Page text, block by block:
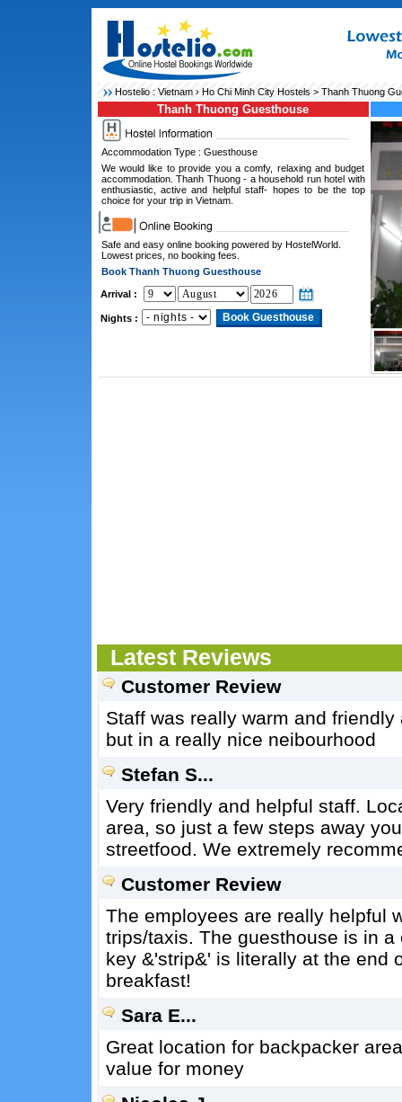
Hostelio : Vietnam› Ho Chi Minh City Hostels > Thanh Thuong
Thanh Thuong Guesthouse
Accommodation Type : Guesthouse
We would like to provide you a comfy, relaxing and budget
accommodation. Thanh Thuong - a household run hotel with
enthusiastic, active and helpful staff- hopes to be the top
choice for your trip in Vietnam.
Safe and easy online booking powered by HostelWorld.
Lowest prices, no booking fees.
Book Thanh Thuong Guesthouse
Arrival :
Nights :
Latest Reviews
Customer Review
Staff was really warm and
but in a really nice neibourhood
Stefan S...
Very friendly and helpful staff.
area, so just a few steps away
streetfood. We extremely
Customer Review
The employees are really helpful
trips/taxis. The guesthouse is in
key &'strip&' is literally at the end
breakfast!
Sara E...
Great location for backpacker
value for money